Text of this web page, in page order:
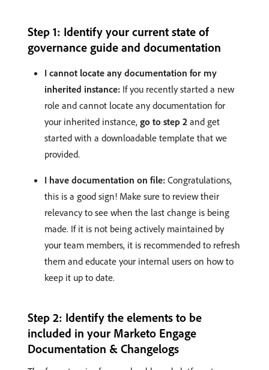
Step 1: Identify your current state of
governance guide and documentation
I cannot locate any documentation for my
inherited instance: If you recently started a new
role and cannot locate any documentation for
your inherited instance, go to step 2 and get
started with a downloadable template that we
provided.
I have documentation on file: Congratulations,
this is a good sign! Make sure to review their
relevancy to see when the last change is being
made. If it is not being actively maintained by
your team members, it is recommended to refresh
them and educate your internal users on how to
keep it up to date.
Step 2: Identify the elements to be
included in your Marketo Engage
Documentation & Changelogs